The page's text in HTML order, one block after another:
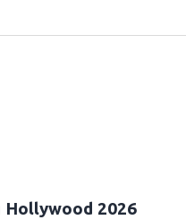
Hollywood 2026